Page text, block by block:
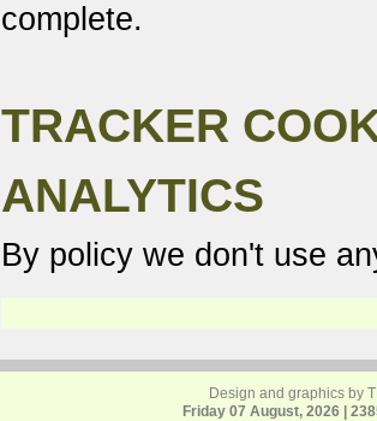
complete.
TRACKER
ANALYTICS
By policy we don't use
Design and graphics by
Friday 07 August, 2026 |